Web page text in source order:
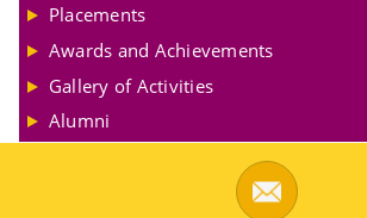
Placements
Awards and Achievements
Gallery of Activities
Alumni